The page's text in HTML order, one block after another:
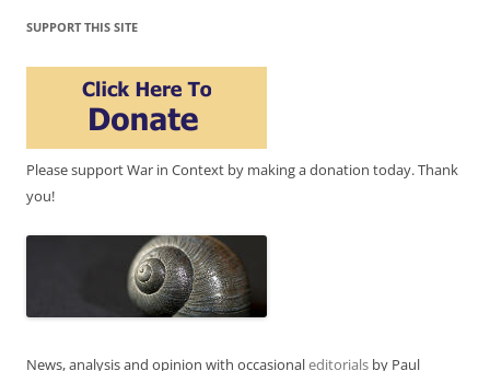
SUPPORT THIS SITE
Please support War in Context by making a donation today. Thank
you!
News, analysis and opinion with occasionaleditorials by Paul